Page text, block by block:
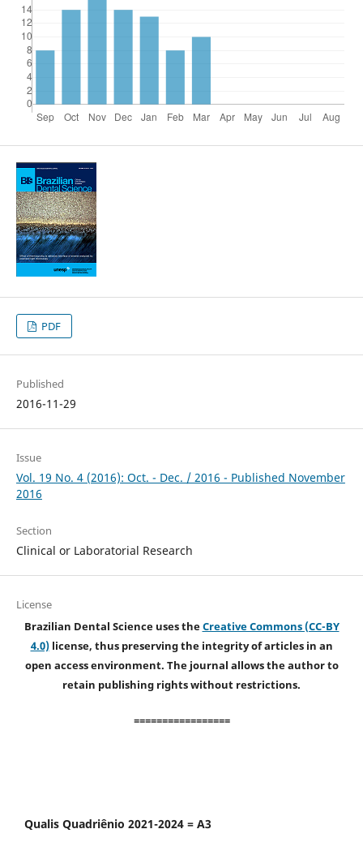
PDF
Published
2016-11-29
Issue
Vol. 19 No. 4 (2016): Oct. - Dec. / 2016 - Published November
2016
Section
Clinical or Laboratorial Research
License
Brazilian Dental Science uses theCreative Commons (CC-BY
4.0)license, thus preserving the integrity of articles in an
open access environment. The journal allows the author to
retain publishing rights without restrictions.
=================
Qualis Quadriênio 2021-2024 = A3